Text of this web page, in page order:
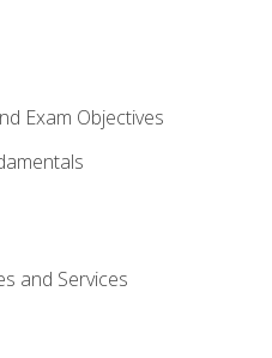
Exam Objectives
and Services